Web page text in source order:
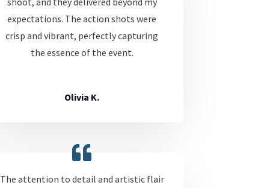
expectations. The action shots were
crisp and vibrant, perfectly capturing
the essence of the event.
Olivia K.
The attention to detail and artistic flair